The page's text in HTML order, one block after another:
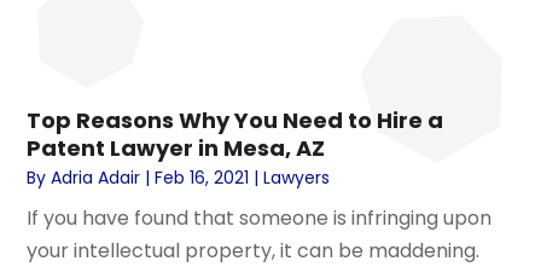
Top Reasons Why You Need to Hire a
Patent Lawyer in Mesa, AZ
ByAdria Adair |Feb 16, 2021 |Lawyers
If you have found that someone is infringing upon
your intellectual property, it can be maddening.